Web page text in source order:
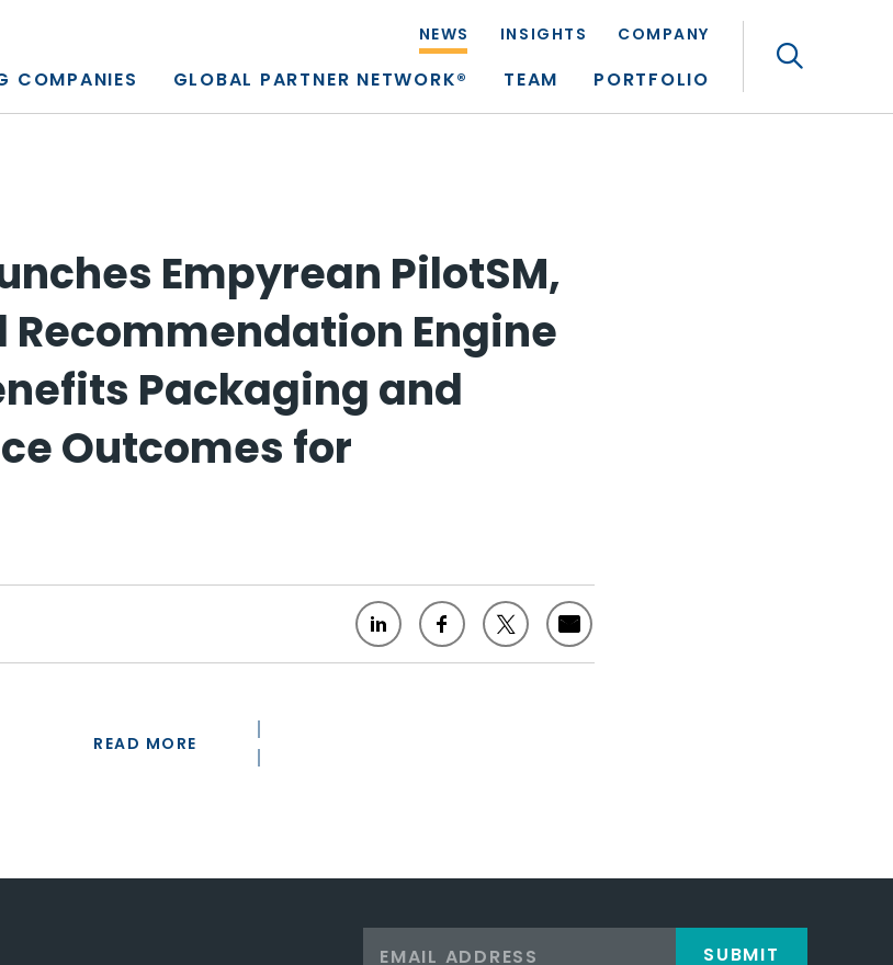
NEWS INSIGHTS COMPANY
COMPANIES GLOBAL PARTNER NETWORK® TEAM PORTFOLIO
Empyrean PilotSM,
Recommendation Engine
Packaging and
Outcomes for
READ MORE
SUBMIT